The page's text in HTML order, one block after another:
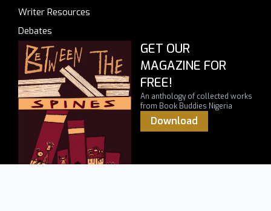
Writer Resources
Debates
GET OUR
MAGAZINE FOR
FREE!
An anthology of collected works
from Book Buddies Nigeria
Download